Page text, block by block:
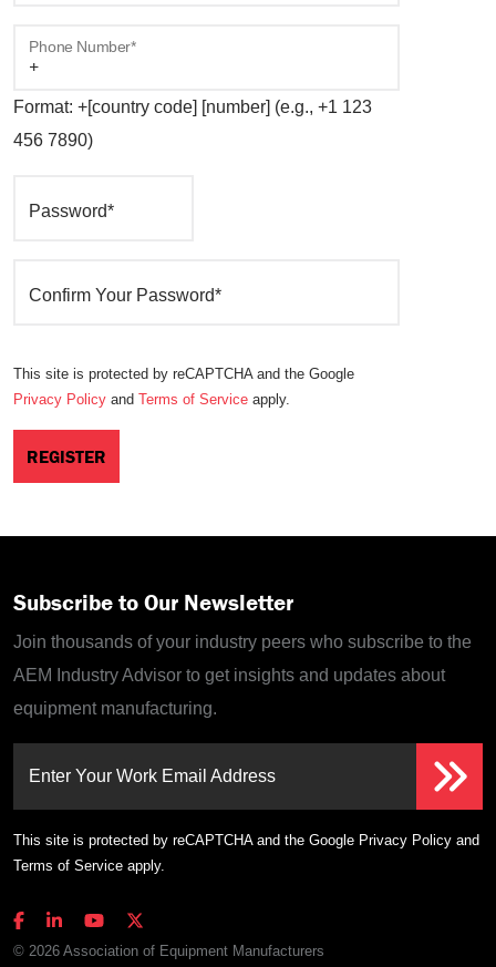
Phone Number*
Format: +[country code] [number] (e.g., +1 123
456 7890)
Password*
Confirm Your Password*
This site is protected by reCAPTCHA and the Google
Privacy Policy and Terms of Service apply.
Subscribe to Our Newsletter
Join thousands of your industry peers who subscribe to the
AEM Industry Advisor to get insights and updates about
equipment manufacturing.
Enter Your Work Email Address
This site is protected by reCAPTCHA and the Google Privacy Policy and
Terms of Service apply.
© 2026 Association of Equipment Manufacturers